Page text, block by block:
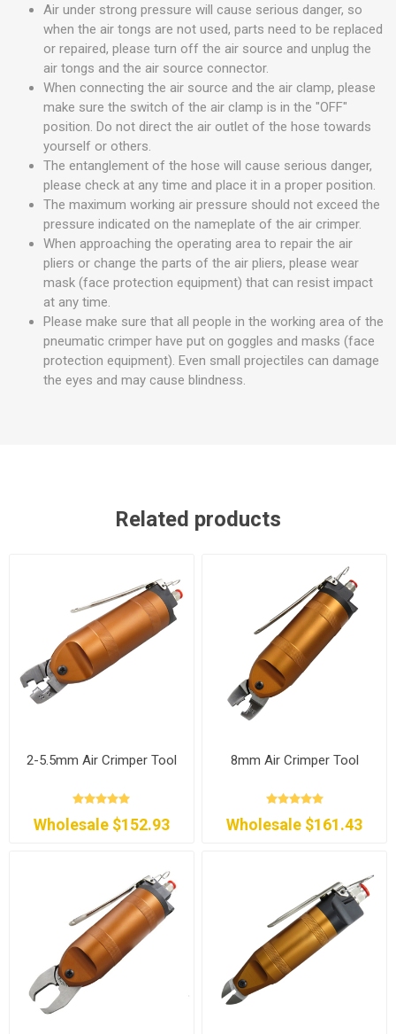
Air under strong pressure will cause serious danger, so
when the air tongs are not used, parts need to be replaced
or repaired, please turn off the air source and unplug the
air tongs and the air source connector.
When connecting the air source and the air clamp, please
make sure the switch of the air clamp is in the "OFF"
position. Do not direct the air outlet of the hose towards
yourself or others.
The entanglement of the hose will cause serious danger,
please check at any time and place it in a proper position.
The maximum working air pressure should not exceed the
pressure indicated on the nameplate of the air crimper.
When approaching the operating area to repair the air
pliers or change the parts of the air pliers, please wear
mask (face protection equipment) that can resist impact
at any time.
Please make sure that all people in the working area of the
pneumatic crimper have put on goggles and masks (face
protection equipment). Even small projectiles can damage
the eyes and may cause blindness.
Related products
2-5.5mm Air Crimper Tool
Wholesale $152.93
8mm Air Crimper Tool
Wholesale $161.43